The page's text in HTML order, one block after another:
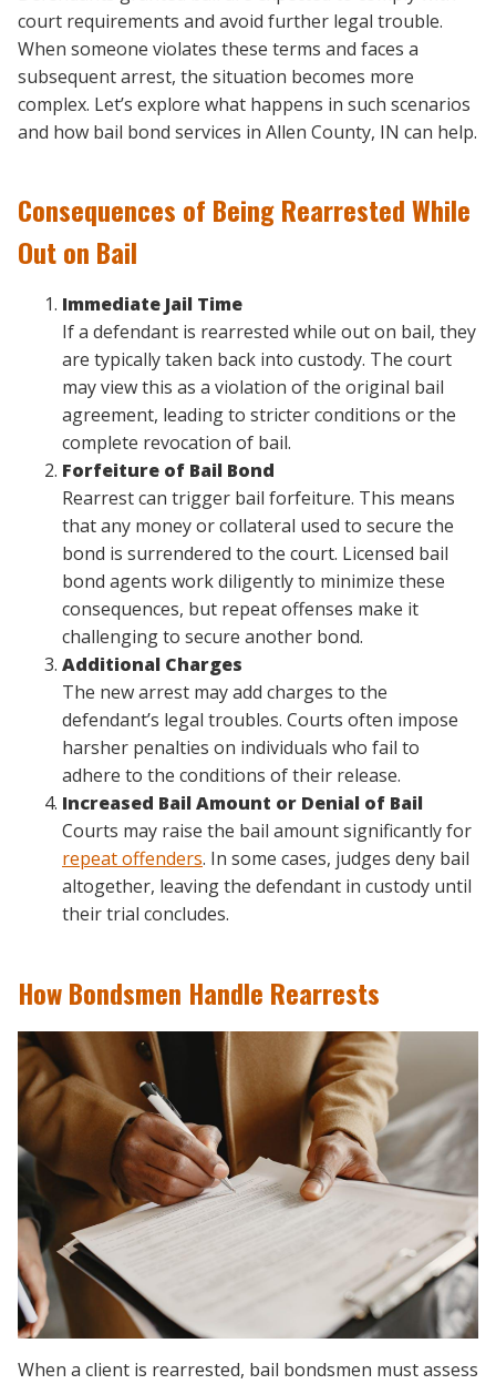
court requirements and avoid further legal trouble.
When someone violates these terms and faces a
subsequent arrest, the situation becomes more
complex. Let’s explore what happens in such scenarios
and how bail bond services in Allen County, IN can help.
Consequences of Being Rearrested While
Out on Bail
Immediate Jail Time
If a defendant is rearrested while out on bail, they
are typically taken back into custody. The court
may view this as a violation of the original bail
agreement, leading to stricter conditions or the
complete revocation of bail.
Forfeiture of Bail Bond
Rearrest can trigger bail forfeiture. This means
that any money or collateral used to secure the
bond is surrendered to the court. Licensed bail
bond agents work diligently to minimize these
consequences, but repeat offenses make it
challenging to secure another bond.
Additional Charges
The new arrest may add charges to the
defendant’s legal troubles. Courts often impose
harsher penalties on individuals who fail to
adhere to the conditions of their release.
Increased Bail Amount or Denial of Bail
Courts may raise the bail amount significantly for
repeat offenders. In some cases, judges deny bail
altogether, leaving the defendant in custody until
their trial concludes.
How Bondsmen Handle Rearrests
When a client is rearrested, bail bondsmen must assess